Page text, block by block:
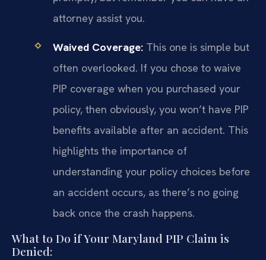
attorney assist you.
Waived Coverage:This one is simple but
often overlooked. If you chose to waive
PIP coverage when you purchased your
policy, then obviously, you won’t have PIP
benefits available after an accident. This
highlights the importance of
understanding your policy choices before
an accident occurs, as there’s no going
back once the crash happens.
What to Do if Your Maryland PIP Claim is
Denied: